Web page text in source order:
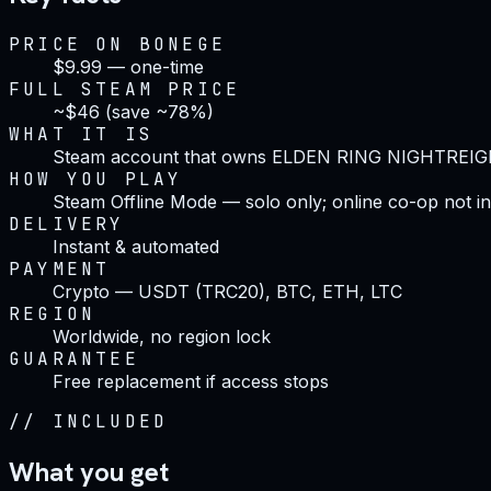
PRICE ON BONEGE
$9.99 — one-time
FULL STEAM PRICE
~$46 (save ~78%)
WHAT IT IS
Steam account that owns ELDEN RING
HOW YOU PLAY
Steam Offline Mode — solo only; online co-op not
DELIVERY
Instant & automated
PAYMENT
Crypto — USDT (TRC20), BTC, ETH, LTC
REGION
Worldwide, no region lock
GUARANTEE
Free replacement if access stops
// INCLUDED
What you get